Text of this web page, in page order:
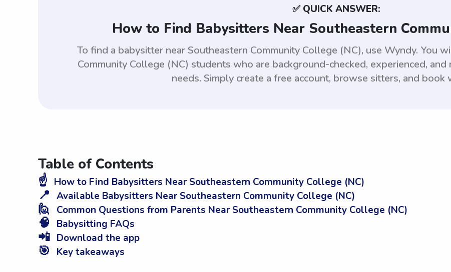
✅ QUICK ANSWER:
How to Find Babysitters Near Southeastern
To find a babysitter near Southeastern Community College (NC), use Wyndy. You
Community College (NC) students who are background-checked, experienced,
needs. Simply create a free account, browse sitters, and book
Table of Contents
☝️ How to Find Babysitters Near Southeastern Community College (NC)
📍 Available Babysitters Near Southeastern Community College (NC)
🙋 Common Questions from Parents Near Southeastern Community College (NC)
🧠 Babysitting FAQs
📲 Download the app
🎯 Key takeaways